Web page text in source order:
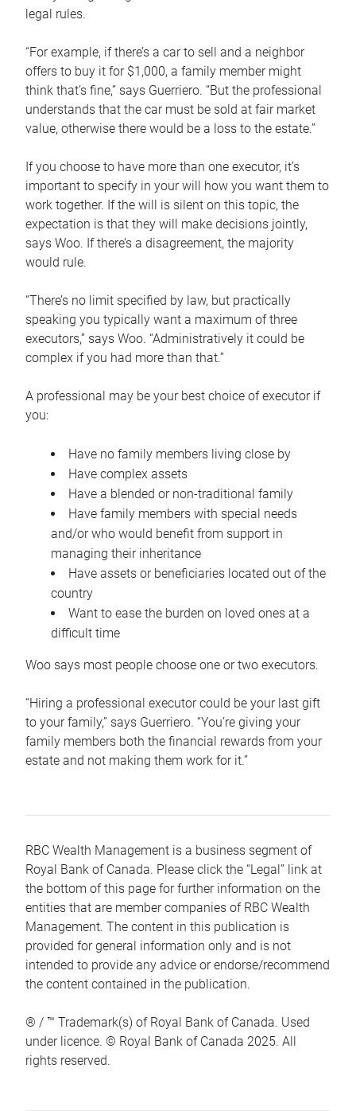
legal rules.
“For example, if there’s a car to sell and a neighbor
offers to buy it for $1,000, a family member might
think that’s fine,” says Guerriero. “But the professional
understands that the car must be sold at fair market
value, otherwise there would be a loss to the estate.”
If you choose to have more than one executor, it’s
important to specify in your will how you want them to
work together. If the will is silent on this topic, the
expectation is that they will make decisions jointly,
says Woo. If there’s a disagreement, the majority
would rule.
“There’s no limit specified by law, but practically
speaking you typically want a maximum of three
executors,” says Woo. “Administratively it could be
complex if you had more than that.”
A professional may be your best choice of executor if
you:
Have no family members living close by
Have complex assets
Have a blended or non-traditional family
Have family members with special needs
and/or who would benefit from support in
managing their inheritance
Have assets or beneficiaries located out of the
country
Want to ease the burden on loved ones at a
difficult time
Woo says most people choose one or two executors.
“Hiring a professional executor could be your last gift
to your family,” says Guerriero. “You’re giving your
family members both the financial rewards from your
estate and not making them work for it.”
RBC Wealth Management is a business segment of
Royal Bank of Canada. Please click the “Legal” link at
the bottom of this page for further information on the
entities that are member companies of RBC Wealth
Management. The content in this publication is
provided for general information only and is not
intended to provide any advice or endorse/recommend
the content contained in the publication.
® / ™ Trademark(s) of Royal Bank of Canada. Used
under licence. © Royal Bank of Canada 2025. All
rights reserved.